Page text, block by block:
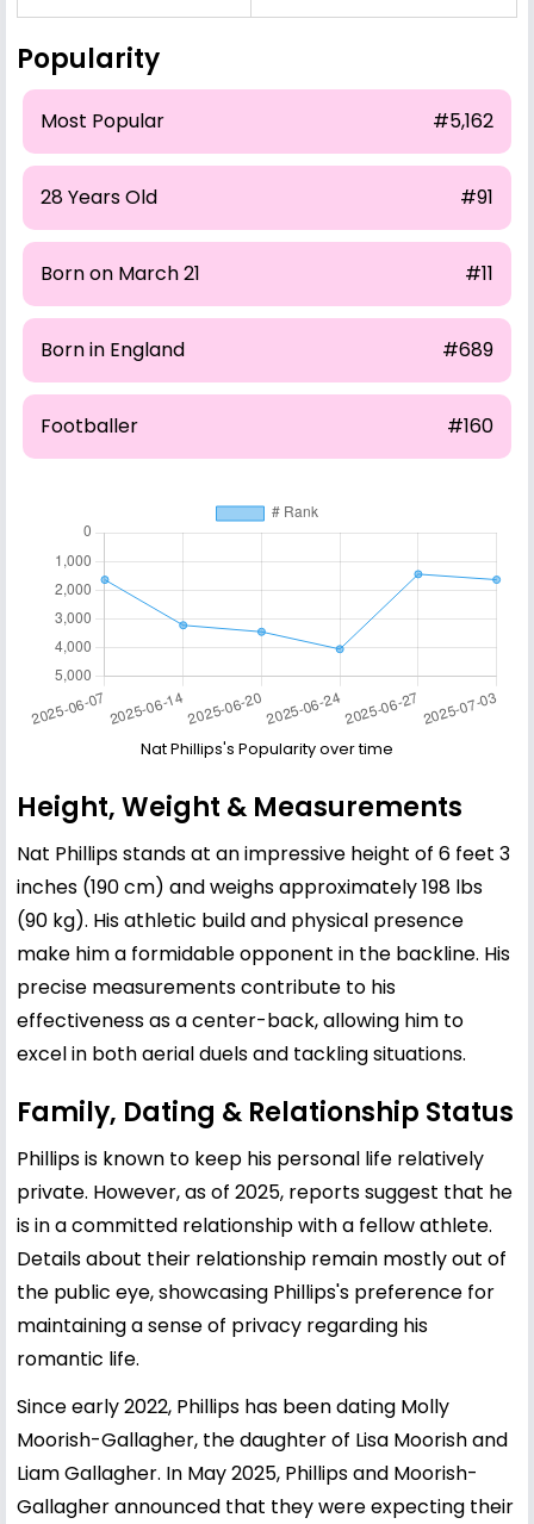
Popularity
Most Popular #5,162
28 Years Old #91
Born on March 21 #11
Born in England #689
Footballer #160
Nat Phillips's Popularity over time
Height, Weight & Measurements
Nat Phillips stands at an impressive height of 6 feet 3
inches (190 cm) and weighs approximately 198 lbs
(90 kg). His athletic build and physical presence
make him a formidable opponent in the backline. His
precise measurements contribute to his
effectiveness as a center-back, allowing him to
excel in both aerial duels and tackling situations.
Family, Dating & Relationship Status
Phillips is known to keep his personal life relatively
private. However, as of 2025, reports suggest that he
is in a committed relationship with a fellow athlete.
Details about their relationship remain mostly out of
the public eye, showcasing Phillips's preference for
maintaining a sense of privacy regarding his
romantic life.
Since early 2022, Phillips has been dating Molly
Moorish-Gallagher, the daughter of Lisa Moorish and
Liam Gallagher. In May 2025, Phillips and Moorish-
Gallagher announced that they were expecting their